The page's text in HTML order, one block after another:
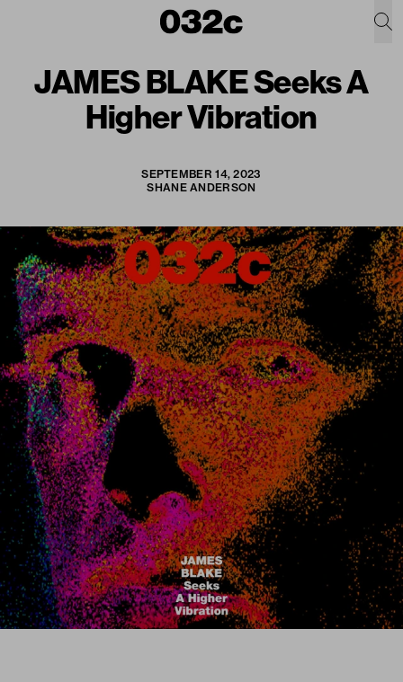
JAMES BLAKE Seeks A
Higher Vibration
SEPTEMBER 14, 2023
SHANE ANDERSON